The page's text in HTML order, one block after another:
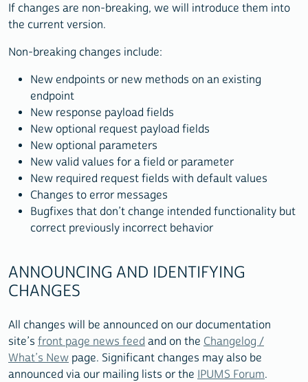
If changes are non-breaking, we will introduce them into
the current version.
Non-breaking changes include:
New endpoints or new methods on an existing
endpoint
New response payload fields
New optional request payload fields
New optional parameters
New valid values for a field or parameter
New required request fields with default values
Changes to error messages
Bugfixes that don’t change intended functionality but
correct previously incorrect behavior
ANNOUNCING AND IDENTIFYING
CHANGES
All changes will be announced on our documentation
site’s front page news feed and on the Changelog /
What’s New page. Significant changes may also be
announced via our mailing lists or the IPUMS Forum.